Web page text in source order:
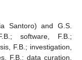
Santoro) and G.S.
software, F.B.;
F.B.; investigation,
F.B.; data curation,